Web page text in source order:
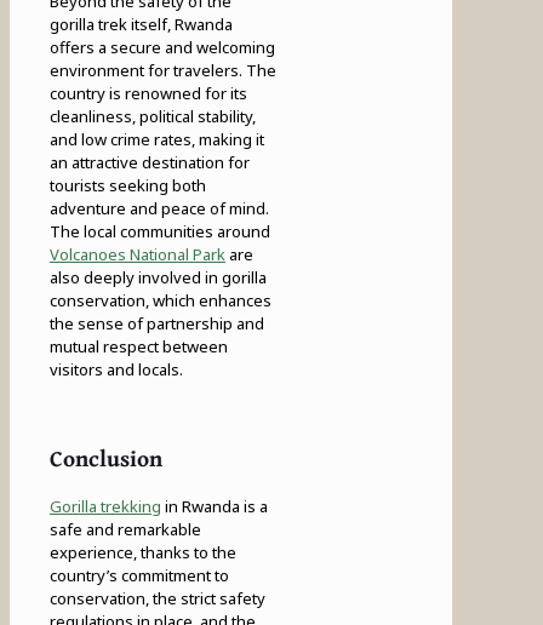
gorilla trek itself, Rwanda
offers a secure and welcoming
environment for travelers. The
country is renowned for its
cleanliness, political stability,
and low crime rates, making it
an attractive destination for
tourists seeking both
adventure and peace of mind.
The local communities around
Volcanoes National Park are
also deeply involved in gorilla
conservation, which enhances
the sense of partnership and
mutual respect between
visitors and locals.
Conclusion
Gorilla trekking in Rwanda is a
safe and remarkable
experience, thanks to the
country’s commitment to
conservation, the strict safety